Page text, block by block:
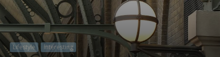
Lifestyle Interesting